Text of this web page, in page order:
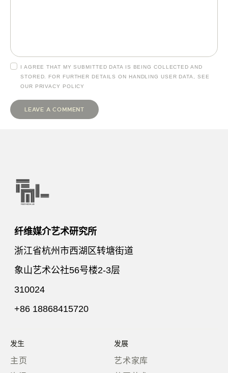
I AGREE THAT MY SUBMITTED DATA IS BEING COLLECTED AND
STORED. FOR FURTHER DETAILS ON HANDLING USER DATA, SEE
OUR
PRIVACY POLICY
纤维媒介艺术研究所
浙江省杭州市西湖区转塘街道
象山艺术公社56号楼2-3层
310024
+86 18868415720
发生
主页
发展
艺术家库